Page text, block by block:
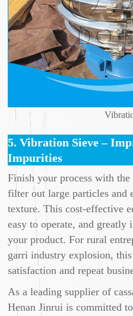
5. Vibration Sieve –
Impurities
Finish your process with
filter out large particles and
texture. This cost-effective
easy to operate, and
your product. For rural
garri industry explosion,
satisfaction and repeat
As a leading supplier of
Henan Jinrui is committed